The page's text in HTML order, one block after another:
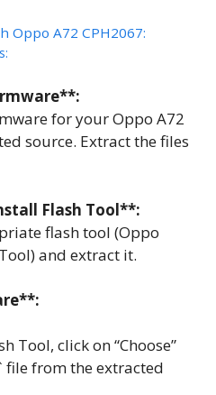
Oppo A72 CPH2067:
for your Oppo A72
source. Extract the files
Flash Tool**:
flash tool (Oppo
and extract it.
Tool, click on “Choose”
file from the extracted